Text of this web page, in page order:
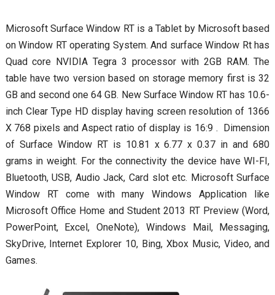
Microsoft Surface Window RT is a Tablet by Microsoft based
on Window RT operating System. And surface Window Rt has
Quad core NVIDIA Tegra 3 processor with 2GB RAM. The
table have two version based on storage memory first is 32
GB and second one 64 GB. New Surface Window RT has 10.6-
inch Clear Type HD display having screen resolution of 1366
X 768 pixels and Aspect ratio of display is 16:9 . Dimension
of Surface Window RT is 10.81 x 6.77 x 0.37 in and 680
grams in weight. For the connectivity the device have WI-FI,
Bluetooth, USB, Audio Jack, Card slot etc. Microsoft Surface
Window RT come with many Windows Application like
Microsoft Office Home and Student 2013 RT Preview (Word,
PowerPoint, Excel, OneNote), Windows Mail, Messaging,
SkyDrive, Internet Explorer 10, Bing, Xbox Music, Video, and
Games.